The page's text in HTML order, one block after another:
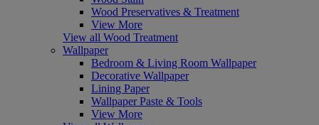
Wood Preservatives & Treatment
View More
View all Wood Treatment
Wallpaper
Bedroom & Living Room Wallpaper
Decorative Wallpaper
Lining Paper
Wallpaper Paste & Tools
View More